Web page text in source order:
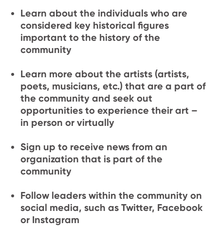
Learn about the individuals who are
considered key historical figures
important to the history of the
community
Learn more about the artists (artists,
poets, musicians, etc.) that are a part of
the community and seek out
opportunities to experience their art –
in person or virtually
Sign up to receive news from an
organization that is part of the
community
Follow leaders within the community on
social media, such as Twitter, Facebook
or Instagram